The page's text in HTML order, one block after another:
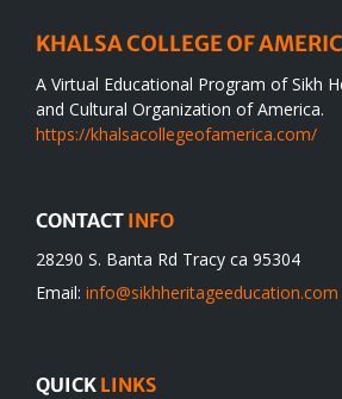
KHALSA COLLEGE OF
A Virtual Educational Program of Sikh
and Cultural Organization of America.
https://khalsacollegeofamerica.com/
CONTACT INFO
28290 S. Banta Rd Tracy ca 95304
Email: info@sikhheritageeducation.com
QUICK LINKS